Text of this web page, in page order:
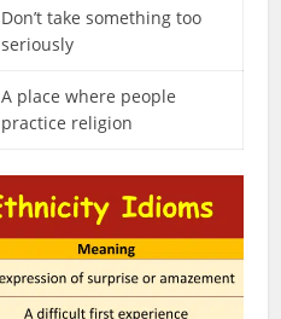
Don’t take something too
seriously
A place where people
practice religion